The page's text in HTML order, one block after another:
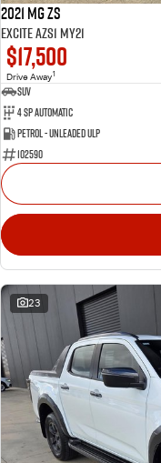
2021 MG ZS
Excite AZS1 MY21
$17,500
Drive Away1
SUV
4 SP Automatic
Petrol - Unleaded ULP
102590
23